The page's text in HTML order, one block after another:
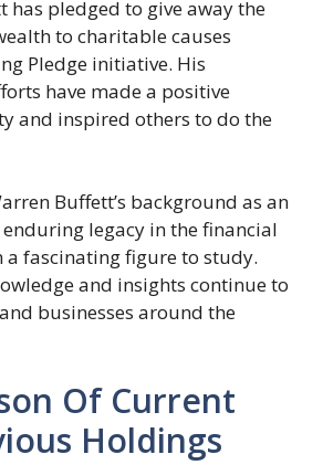
has pledged to give away the
to charitable causes
Pledge initiative. His
have made a positive
and inspired others to do the
Buffett’s background as an
legacy in the financial
fascinating figure to study.
and insights continue to
businesses around the
Of Current
Holdings